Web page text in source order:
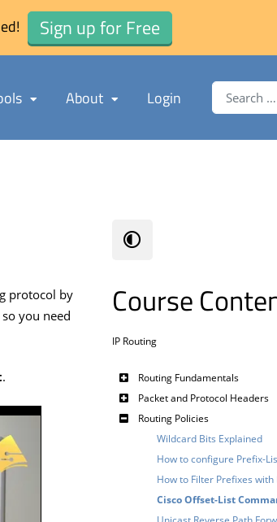
Sign up for Free
About Login Search for:
protocol by
you need
.
Course
IP Routing
Routing Fundamentals
Packet and Protocol Headers
Routing Policies
Wildcard Bits Explained
How to configure Prefix-
How to Filter Prefixes
Cisco Offset-List